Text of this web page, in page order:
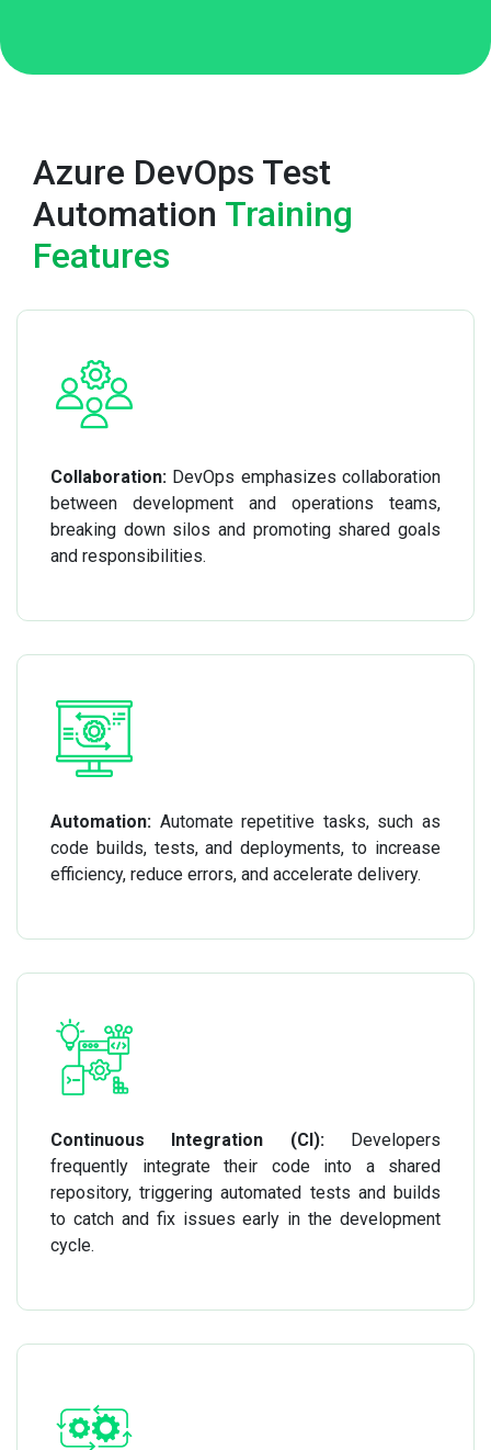
Azure DevOps Test
Automation Training
Features
Collaboration: DevOps emphasizes collaboration
between development and operations teams,
breaking down silos and promoting shared goals
and responsibilities.
Automation: Automate repetitive tasks, such as
code builds, tests, and deployments, to increase
efficiency, reduce errors, and accelerate delivery.
Continuous Integration (CI):Developers
frequently integrate their code into a shared
repository, triggering automated tests and builds
to catch and fix issues early in the development
cycle.